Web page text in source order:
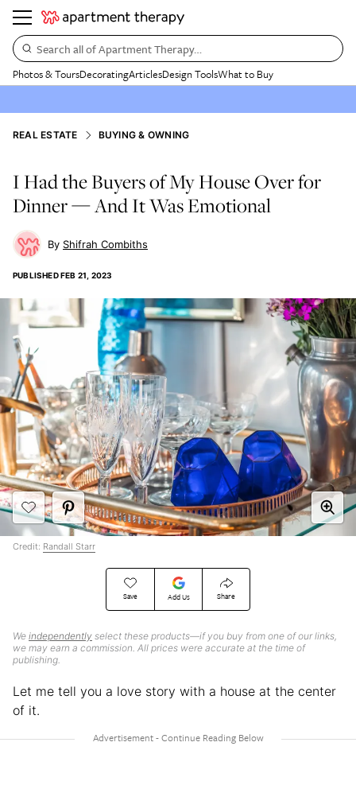
Search all of Apartment Therapy…
Photos & ToursDecoratingArticlesDesign ToolsWhat to Buy
REAL ESTATE BUYING & OWNING
I Had the Buyers of My House Over for
Dinner — And It Was Emotional
Shifrah Combiths
PUBLISHEDFEB 21, 2023
Save Add Us Share
We independently select these products—if you buy from one of our links,
we may earn a commission. All prices were accurate at the time of
publishing.
Credit: Randall Starr
Let me tell you a love story with a house at the center
of it.